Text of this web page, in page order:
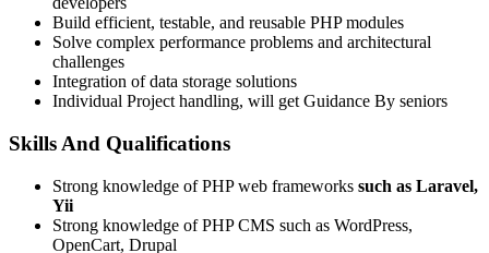
Build efficient, testable, and reusable PHP modules
Solve complex performance problems and architectural
challenges
Integration of data storage solutions
Individual Project handling, will get Guidance By seniors
Skills And Qualifications
Strong knowledge of PHP web frameworks such as Laravel,
Yii
Strong knowledge of PHP CMS such as WordPress,
OpenCart, Drupal